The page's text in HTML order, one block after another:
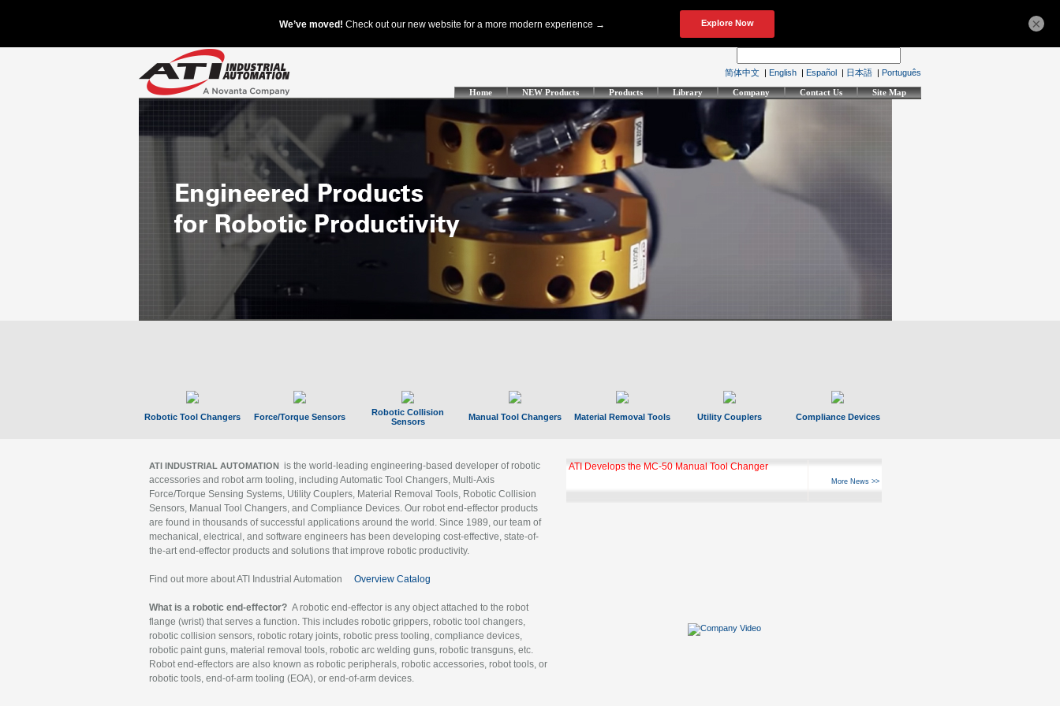
简体中文 | English | Español | 日本語 | Português
Home NEW Products Products Library Company Contact Us Site Map
Robotic Tool Changers Force/Torque Sensors
Robotic Collision
Sensors
Manual Tool Changers Material Removal Tools Utility Couplers Compliance Devices
ATI INDUSTRIAL AUTOMATION is the world-leading engineering-based developer of robotic
accessories and robot arm tooling, including Automatic Tool Changers, Multi-Axis
Force/Torque Sensing Systems, Utility Couplers, Material Removal Tools, Robotic Collision
Sensors, Manual Tool Changers, and Compliance Devices. Our robot end-effector products
are found in thousands of successful applications around the world. Since 1989, our team of
mechanical, electrical, and software engineers has been developing cost-effective, state-of-
the-art end-effector products and solutions that improve robotic productivity.
Find out more about ATI Industrial Automation Overview Catalog
What is a robotic end-effector? A robotic end-effector is any object attached to the robot
flange (wrist) that serves a function. This includes robotic grippers, robotic tool changers,
robotic collision sensors, robotic rotary joints, robotic press tooling, compliance devices,
robotic paint guns, material removal tools, robotic arc welding guns, robotic transguns, etc.
Robot end-effectors are also known as robotic peripherals, robotic accessories, robot tools, or
robotic tools, end-of-arm tooling (EOA), or end-of-arm devices.
ATI Develops the MC-50 Manual Tool Changer
More News >>
×